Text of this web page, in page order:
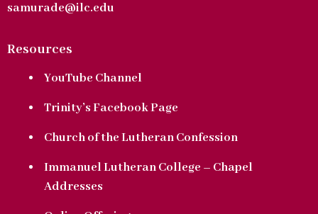
samurade@ilc.edu
Resources
YouTube Channel
Trinity’s Facebook Page
Church of the Lutheran Confession
Immanuel Lutheran College – Chapel
Addresses